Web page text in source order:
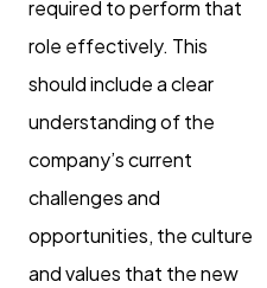
required to perform that
role effectively. This
should include a clear
understanding of the
company’s current
challenges and
opportunities, the culture
and values that the new